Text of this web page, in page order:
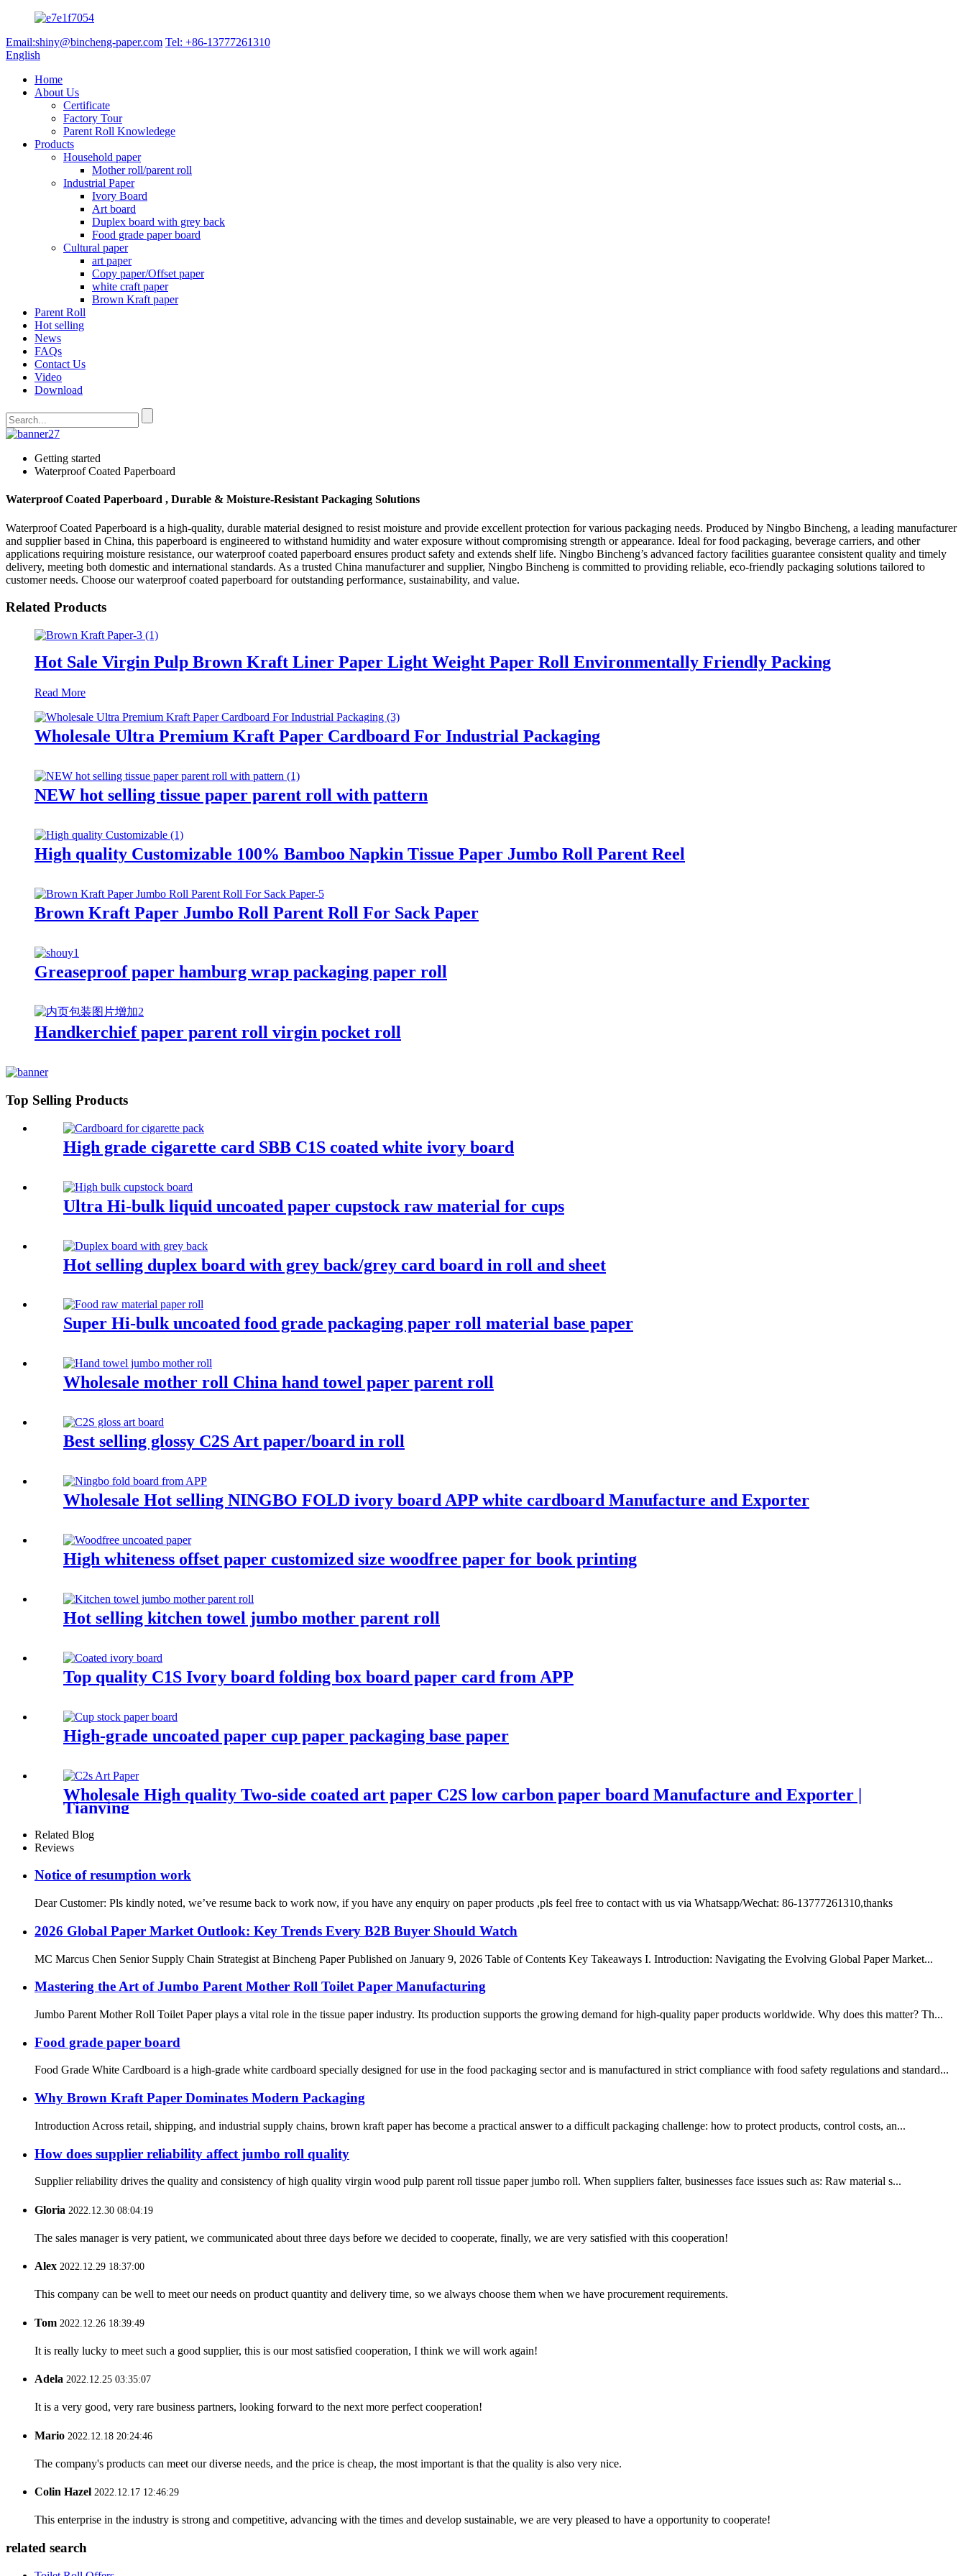
Email:shiny@bincheng-paper.com Tel: +86-13777261310
English
Home
About Us
Certificate
Factory Tour
Parent Roll Knowledege
Products
Household paper
Mother roll/parent roll
Industrial Paper
Ivory Board
Art board
Duplex board with grey back
Food grade paper board
Cultural paper
art paper
Copy paper/Offset paper
white craft paper
Brown Kraft paper
Parent Roll
Hot selling
News
FAQs
Contact Us
Video
Download
Getting started
Waterproof Coated Paperboard
Waterproof Coated Paperboard , Durable & Moisture-Resistant Packaging Solutions
Waterproof Coated Paperboard is a high-quality, durable material designed to resist moisture and provide excellent protection for various packaging needs. Produced by Ningbo Bincheng, a leading manufacturer
and supplier based in China, this paperboard is engineered to withstand humidity and water exposure without compromising strength or appearance. Ideal for food packaging, beverage carriers, and other
applications requiring moisture resistance, our waterproof coated paperboard ensures product safety and extends shelf life. Ningbo Bincheng’s advanced factory facilities guarantee consistent quality and timely
delivery, meeting both domestic and international standards. As a trusted China manufacturer and supplier, Ningbo Bincheng is committed to providing reliable, eco-friendly packaging solutions tailored to
customer needs. Choose our waterproof coated paperboard for outstanding performance, sustainability, and value.
Related Products
Hot Sale Virgin Pulp Brown Kraft Liner Paper Light Weight Paper Roll Environmentally Friendly Packing
Read More
Wholesale Ultra Premium Kraft Paper Cardboard For Industrial Packaging
NEW hot selling tissue paper parent roll with pattern
High quality Customizable 100% Bamboo Napkin Tissue Paper Jumbo Roll Parent Reel
Brown Kraft Paper Jumbo Roll Parent Roll For Sack Paper
Greaseproof paper hamburg wrap packaging paper roll
Handkerchief paper parent roll virgin pocket roll
Top Selling Products
High grade cigarette card SBB C1S coated white ivory board
Ultra Hi-bulk liquid uncoated paper cupstock raw material for cups
Hot selling duplex board with grey back/grey card board in roll and sheet
Super Hi-bulk uncoated food grade packaging paper roll material base paper
Wholesale mother roll China hand towel paper parent roll
Best selling glossy C2S Art paper/board in roll
Wholesale Hot selling NINGBO FOLD ivory board APP white cardboard Manufacture and Exporter
High whiteness offset paper customized size woodfree paper for book printing
Hot selling kitchen towel jumbo mother parent roll
Top quality C1S Ivory board folding box board paper card from APP
High-grade uncoated paper cup paper packaging base paper
Wholesale High quality Two-side coated art paper C2S low carbon paper board Manufacture and Exporter |
Tianying
Related Blog
Reviews
Notice of resumption work
Dear Customer: Pls kindly noted, we’ve resume back to work now, if you have any enquiry on paper products ,pls feel free to contact with us via Whatsapp/Wechat: 86-13777261310,thanks
2026 Global Paper Market Outlook: Key Trends Every B2B Buyer Should Watch
MC Marcus Chen Senior Supply Chain Strategist at Bincheng Paper Published on January 9, 2026 Table of Contents Key Takeaways I. Introduction: Navigating the Evolving Global Paper Market...
Mastering the Art of Jumbo Parent Mother Roll Toilet Paper Manufacturing
Jumbo Parent Mother Roll Toilet Paper plays a vital role in the tissue paper industry. Its production supports the growing demand for high-quality paper products worldwide. Why does this matter? Th...
Food grade paper board
Food Grade White Cardboard is a high-grade white cardboard specially designed for use in the food packaging sector and is manufactured in strict compliance with food safety regulations and standard...
Why Brown Kraft Paper Dominates Modern Packaging
Introduction Across retail, shipping, and industrial supply chains, brown kraft paper has become a practical answer to a difficult packaging challenge: how to protect products, control costs, an...
How does supplier reliability affect jumbo roll quality
Supplier reliability drives the quality and consistency of high quality virgin wood pulp parent roll tissue paper jumbo roll. When suppliers falter, businesses face issues such as: Raw material s...
Gloria 2022.12.30 08:04:19
The sales manager is very patient, we communicated about three days before we decided to cooperate, finally, we are very satisfied with this cooperation!
Alex 2022.12.29 18:37:00
This company can be well to meet our needs on product quantity and delivery time, so we always choose them when we have procurement requirements.
Tom 2022.12.26 18:39:49
It is really lucky to meet such a good supplier, this is our most satisfied cooperation, I think we will work again!
Adela 2022.12.25 03:35:07
It is a very good, very rare business partners, looking forward to the next more perfect cooperation!
Mario 2022.12.18 20:24:46
The company's products can meet our diverse needs, and the price is cheap, the most important is that the quality is also very nice.
Colin Hazel 2022.12.17 12:46:29
This enterprise in the industry is strong and competitive, advancing with the times and develop sustainable, we are very pleased to have a opportunity to cooperate!
related search